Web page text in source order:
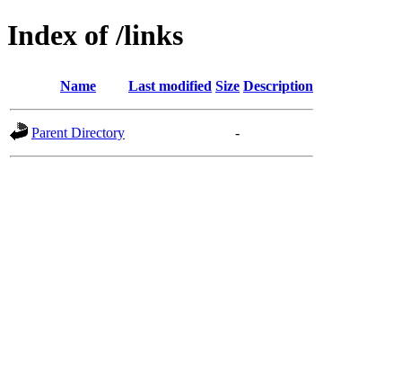
Index of /links
Name Last modified Size Description
Parent Directory -